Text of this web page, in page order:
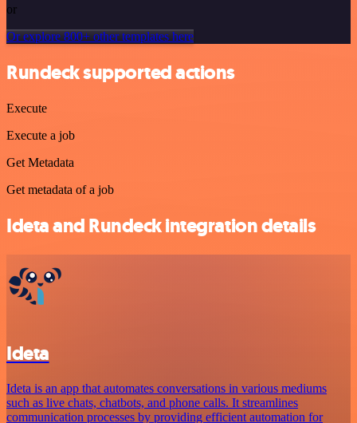
or
Or explore 800+ other templates here
Rundeck supported actions
Execute
Execute a job
Get Metadata
Get metadata of a job
Ideta and Rundeck integration details
Ideta
Ideta is an app that automates conversations in various mediums
such as live chats, chatbots, and phone calls. It streamlines
communication processes by providing efficient automation for